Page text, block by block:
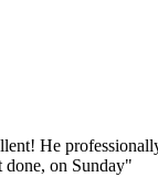
He
on Sunday"